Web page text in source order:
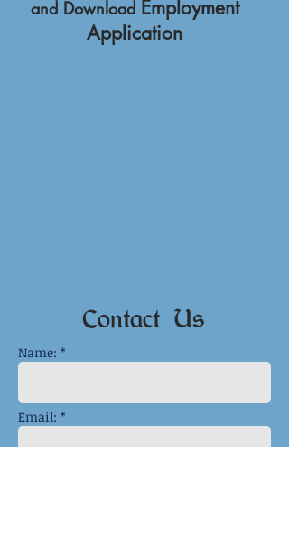
and Download Employment
Application
Contact Us
Name: *
Email: *